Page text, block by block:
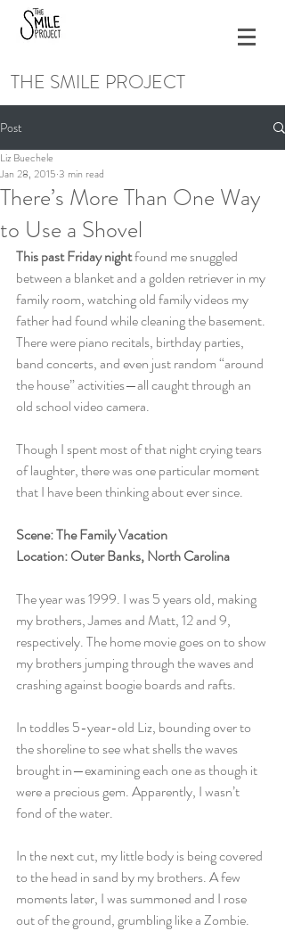
THE SMILE PROJECT
Post
There’s More Than One Way
to Use a Shovel
Liz Buechele
Jan 28, 2015 3 min read
This past Friday night found me snuggled
between a blanket and a golden retriever in my
family room, watching old family videos my
father had found while cleaning the basement.
There were piano recitals, birthday parties,
band concerts, and even just random “around
the house” activities—all caught through an
old school video camera.
Though I spent most of that night crying tears
of laughter, there was one particular moment
that I have been thinking about ever since.
Scene: The Family Vacation
Location: Outer Banks, North Carolina
The year was 1999. I was 5 years old, making
my brothers, James and Matt, 12 and 9,
respectively. The home movie goes on to show
my brothers jumping through the waves and
crashing against boogie boards and rafts.
In toddles 5-year-old Liz, bounding over to
the shoreline to see what shells the waves
brought in—examining each one as though it
were a precious gem. Apparently, I wasn’t
fond of the water.
In the next cut, my little body is being covered
to the head in sand by my brothers. A few
moments later, I was summoned and I rose
out of the ground, grumbling like a Zombie.